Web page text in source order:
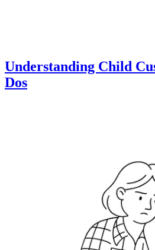
Understanding Child
Dos